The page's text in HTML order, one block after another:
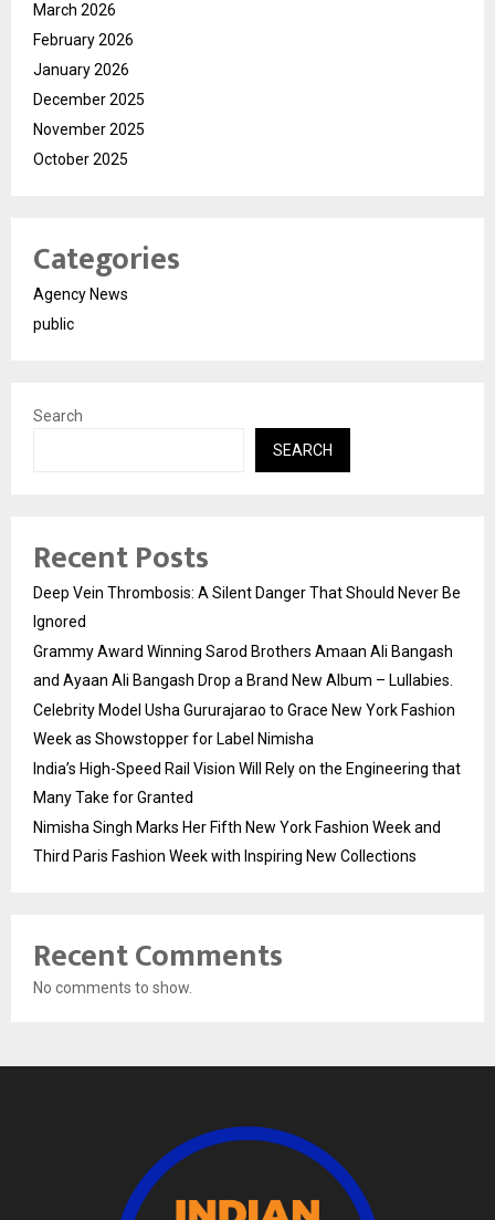
March 2026
February 2026
January 2026
December 2025
November 2025
October 2025
Categories
Agency News
public
Search
SEARCH
Recent Posts
Deep Vein Thrombosis: A Silent Danger That Should Never Be
Ignored
Grammy Award Winning Sarod Brothers Amaan Ali Bangash
and Ayaan Ali Bangash Drop a Brand New Album – Lullabies.
Celebrity Model Usha Gururajarao to Grace New York Fashion
Week as Showstopper for Label Nimisha
India’s High-Speed Rail Vision Will Rely on the Engineering that
Many Take for Granted
Nimisha Singh Marks Her Fifth New York Fashion Week and
Third Paris Fashion Week with Inspiring New Collections
Recent Comments
No comments to show.